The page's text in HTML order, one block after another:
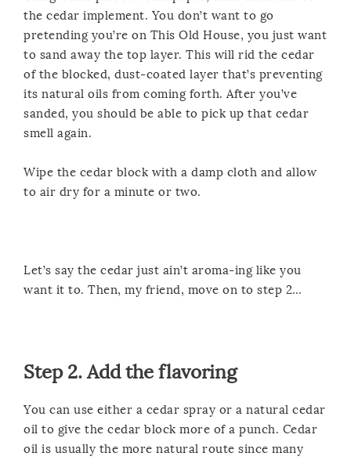
the cedar implement. You don’t want to go
pretending you’re on This Old House, you just want
to sand away the top layer. This will rid the cedar
of the blocked, dust-coated layer that’s preventing
its natural oils from coming forth. After you’ve
sanded, you should be able to pick up that cedar
smell again.
Wipe the cedar block with a damp cloth and allow
to air dry for a minute or two.
Let’s say the cedar just ain’t aroma-ing like you
want it to. Then, my friend, move on to step 2…
Step 2. Add the flavoring
You can use either a cedar spray or a natural cedar
oil to give the cedar block more of a punch. Cedar
oil is usually the more natural route since many